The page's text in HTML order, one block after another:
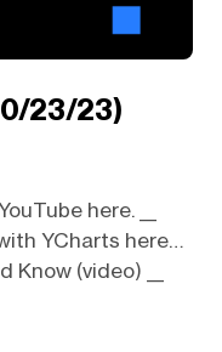
23/23)
here. __
YCharts here…
(video) __